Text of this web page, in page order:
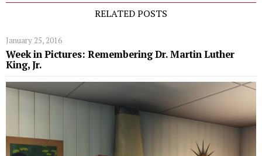
RELATED POSTS
January 25, 2016
Week in Pictures: Remembering Dr. Martin Luther
King, Jr.